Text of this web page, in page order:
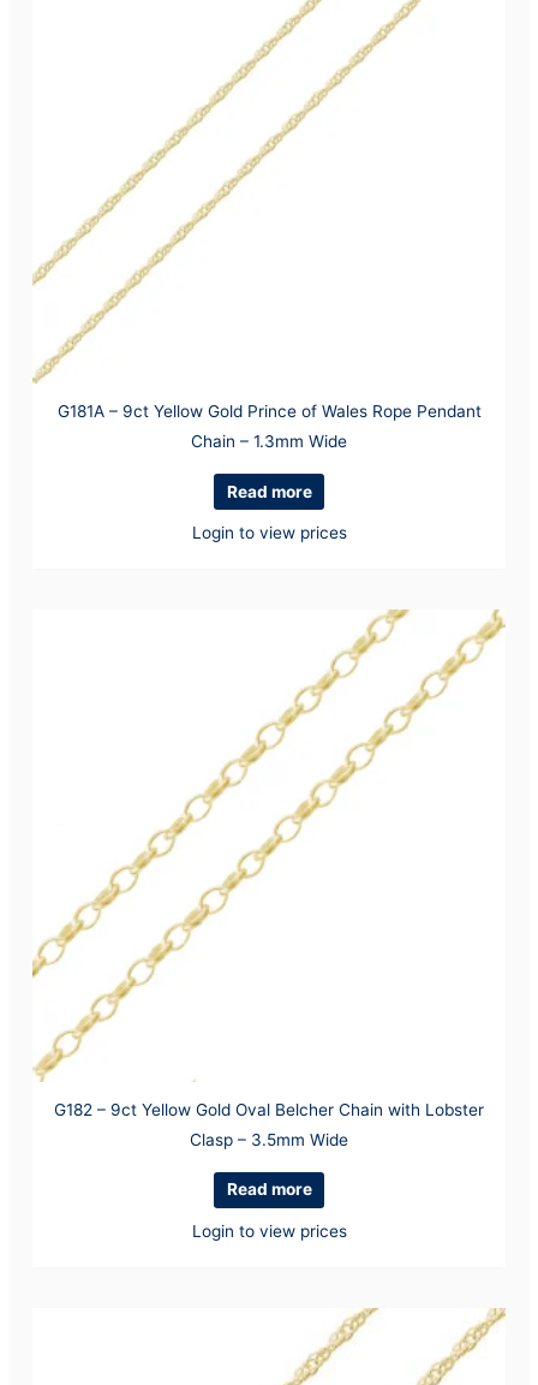
G181A – 9ct Yellow Gold Prince of Wales Rope Pendant
Chain – 1.3mm Wide
Read more
Login to view prices
G182 – 9ct Yellow Gold Oval Belcher Chain with Lobster
Clasp – 3.5mm Wide
Read more
Login to view prices